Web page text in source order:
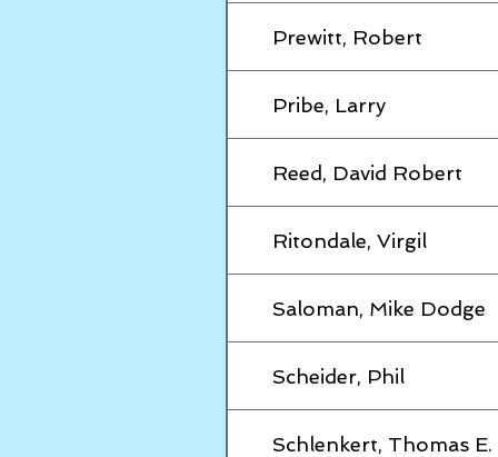
Prewitt, Robert
Pribe, Larry
Reed, David Robert
Ritondale, Virgil
Saloman, Mike Dodge
Scheider, Phil
Schlenkert, Thomas E.